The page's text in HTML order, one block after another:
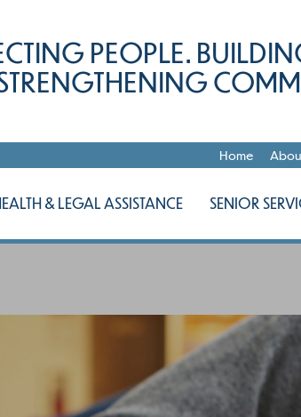
PEOPLE.
Home
& LEGAL ASSISTANCE SENIOR